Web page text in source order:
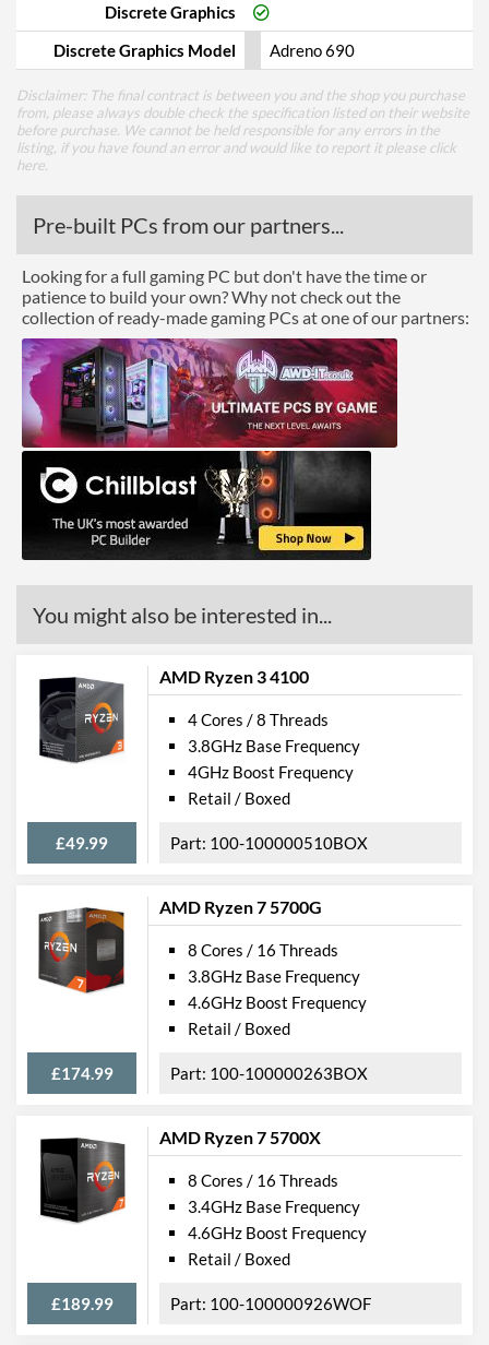
Discrete Graphics
Discrete Graphics Model
Adreno 690
Disclaimer: The final contract is between you and the shop you purchase
from, please always double check the specification listed on their website
before purchase. We cannot be held responsible for any errors in the
listing, if you have found an error and would like to report it please click
here
Pre-built PCs from our partners...
Looking for a full gaming PC but don't have the time or
patience to build your own? Why not check out the
collection of ready-made gaming PCs at one of our partners:
You might also be interested in...
AMD Ryzen 3 4100
£49.99
4 Cores / 8 Threads
3.8GHz Base Frequency
4GHz Boost Frequency
Retail / Boxed
100-100000510BOX
AMD Ryzen 7 5700G
£174.99
8 Cores / 16 Threads
3.8GHz Base Frequency
4.6GHz Boost Frequency
Retail / Boxed
100-100000263BOX
AMD Ryzen 7 5700X
£189.99
8 Cores / 16 Threads
3.4GHz Base Frequency
4.6GHz Boost Frequency
Retail / Boxed
100-100000926WOF